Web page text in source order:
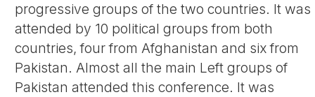
progressive groups of the two countries. It was
attended by 10 political groups from both
countries, four from Afghanistan and six from
Pakistan. Almost all the main Left groups of
Pakistan attended this conference. It was